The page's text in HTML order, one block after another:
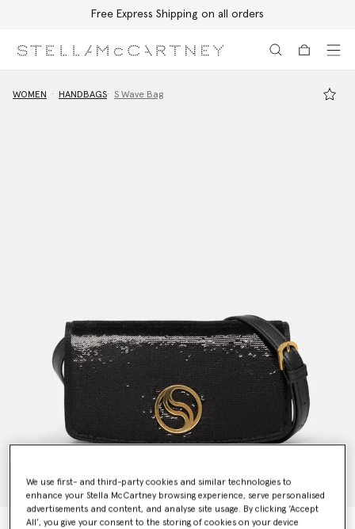
Free Express Shipping on all orders
WOMEN HANDBAGS S Wave Bag
We use first- and third-party cookies and similar technologies to
enhance your Stella McCartney browsing experience, serve personalised
advertisements and content, and analyse site usage. By clicking ‘Accept
All’, you give your consent to the storing of cookies on your device